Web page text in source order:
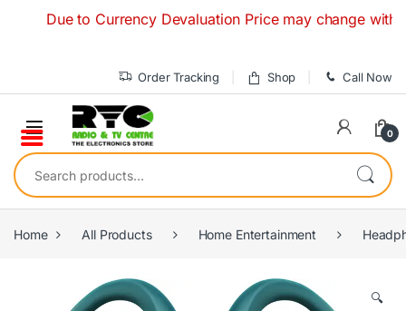
Due to Currency Devaluation Price may change without
Order Tracking Shop Call Now
0
Search for:
Home All Products Home Entertainment
🔍